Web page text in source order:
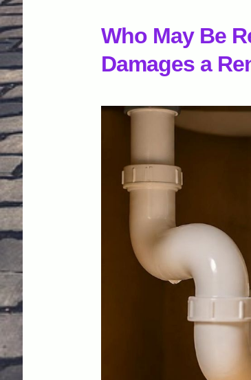
Who May Be
Damages a